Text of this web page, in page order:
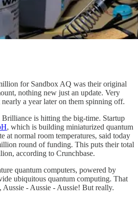
for Sandbox AQ was their original
nothing new just an update. Very
a year later on them spinning off.
is hitting the big-time. Startup
, which is building miniaturized quantum
at normal room temperatures, said today
round of funding. This puts their total
according to Crunchbase.
quantum computers, powered by
ubiquitous quantum computing. That
Aussie - Aussie - Aussie! But really.